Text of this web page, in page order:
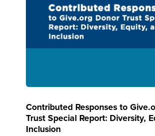
Contributed Responses to
Trust Special Report: Diversity,
Inclusion